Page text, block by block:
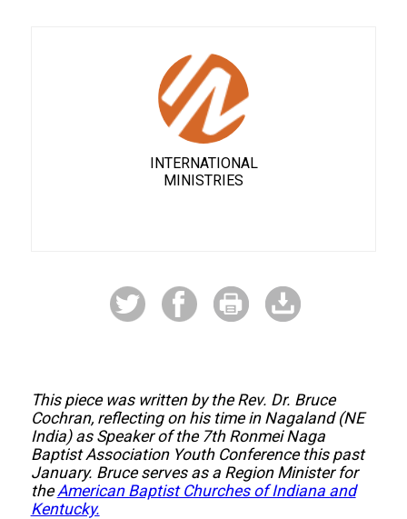
INTERNATIONAL
MINISTRIES
This piece was written by the Rev. Dr. Bruce
Cochran, reflecting on his time in Nagaland (NE
India) as Speaker of the 7th Ronmei Naga
Baptist Association Youth Conference this past
January. Bruce serves as a Region Minister for
theAmerican Baptist Churches of Indiana and
Kentucky.